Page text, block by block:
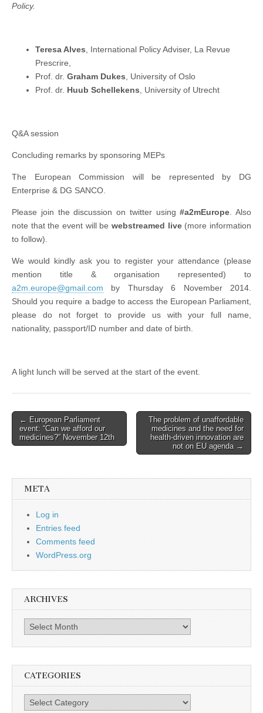
Policy.
Teresa Alves, International Policy Adviser, La Revue
Prescrire,
Prof. dr. Graham Dukes, University of Oslo
Prof. dr. Huub Schellekens, University of Utrecht
Q&A session
Concluding remarks by sponsoring MEPs
The European Commission will be represented by DG
Enterprise & DG SANCO.
Please join the discussion on twitter using#a2mEurope. Also
note that the event will be webstreamed live(more information
to follow).
We would kindly ask you to register your attendance (please
mention title & organisation represented) to
a2m.europe@gmail.com by Thursday 6 November 2014.
Should you require a badge to access the European Parliament,
please do not forget to provide us with your full name,
nationality, passport/ID number and date of birth.
A light lunch will be served at the start of the event.
Post
navigation
← European Parliament
event: “Can we afford our
medicines?” November 12th
The problem of unaffordable
medicines and the need for
health-driven innovation are
not on EU agenda →
META
Log in
Entries feed
Comments feed
WordPress.org
ARCHIVES
Archives
CATEGORIES
Categories